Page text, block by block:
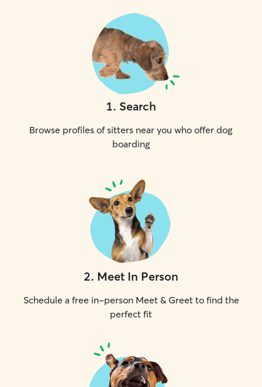
1. Search
Browse profiles of sitters near you who offer dog
boarding
2. Meet In Person
Schedule a free in-person Meet & Greet to find the
perfect fit